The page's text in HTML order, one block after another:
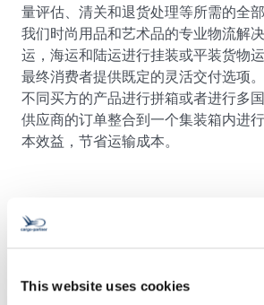
This website uses cookies
量评估、清关和退货处理等所需的全部
我们时尚用品和艺术品的专业物流解
运，海运和陆运进行挂装或平装货物
最终消费者提供既定的灵活交付选项
不同买方的产品进行拼箱或者进行多
供应商的订单整合到一个集装箱内进
本效益，节省运输成本。